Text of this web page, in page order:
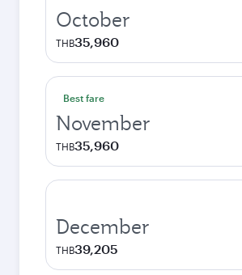
October
THB35,960
Best fare
November
THB35,960
December
THB39,205